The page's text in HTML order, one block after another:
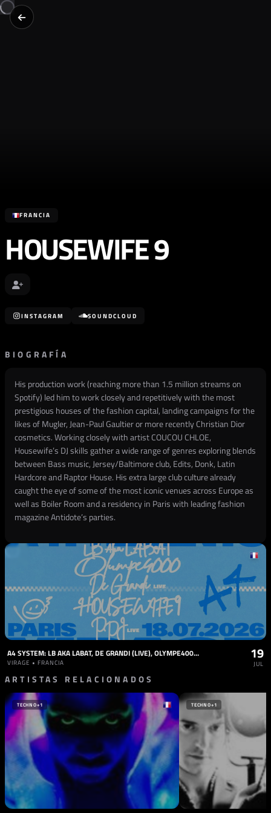
FRANCIA
HOUSEWIFE 9
INSTAGRAM SOUNDCLOUD
BIOGRAFÍA
His production work (reaching more than 1.5 million streams on
Spotify) led him to work closely and repetitively with the most
prestigious houses of the fashion capital, landing campaigns for the
likes of Mugler, Jean-Paul Gaultier or more recently Christian Dior
cosmetics. Working closely with artist COUCOU CHLOE,
Housewife’s DJ skills gather a wide range of genres exploring blends
between Bass music, Jersey/Baltimore club, Edits, Donk, Latin
Hardcore and Raptor House. His extra large club culture already
caught the eye of some of the most iconic venues across Europe as
well as Boiler Room and a residency in Paris with leading fashion
magazine Antidote’s parties.
A4 SYSTEM: LB AKA LABAT, DE GRANDI (LIVE), OLYMPE4000, PPJ, HOUSEWIFE9
VIRAGE • FRANCIA
19
JUL
ARTISTAS RELACIONADOS
TECHNO+1 TECHNO+1